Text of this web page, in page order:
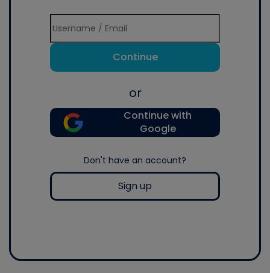
Continue
or
Continue with
Google
Don't have an account?
Sign up